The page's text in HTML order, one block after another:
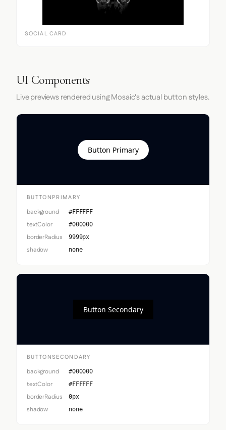
SOCIAL CARD
UI Components
Live previews rendered using Mosaic's actual button styles.
Button Primary
BUTTONPRIMARY
background #FFFFFF
textColor #000000
borderRadius 9999px
shadow none
Button Secondary
BUTTONSECONDARY
background #000000
textColor #FFFFFF
borderRadius 0px
shadow none